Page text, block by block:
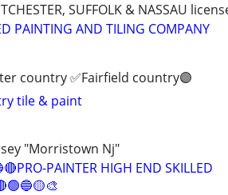
SUFFOLK & NASSAU
PAINTING AND TILING COMPANY
country ✅️Fairfield country🟣
tile & paint
"Morristown Nj"
PAINTER HIGH END SKILLED